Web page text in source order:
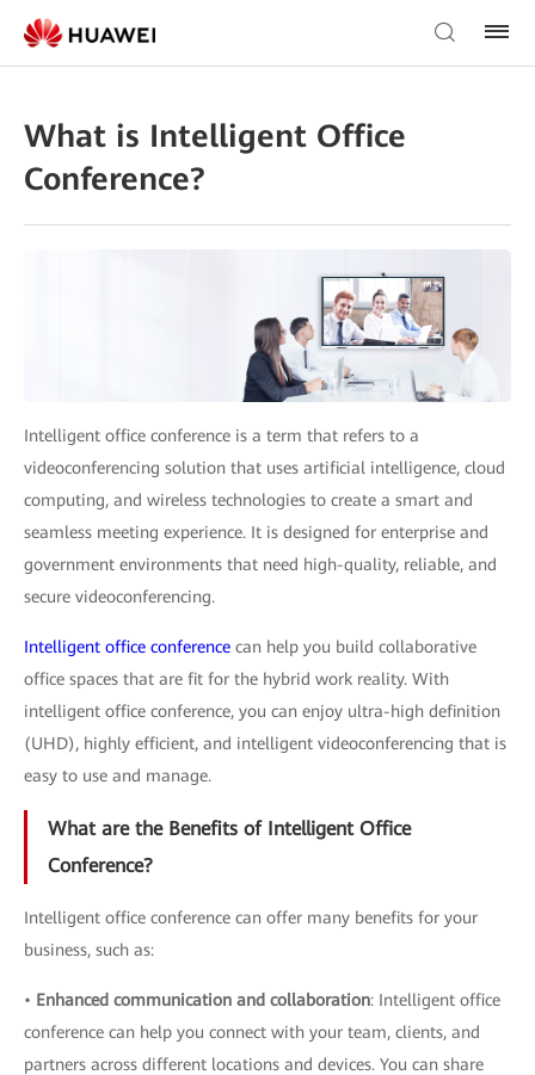
What is Intelligent Office
Conference?
Intelligent office conference is a term that refers to a
videoconferencing solution that uses artificial intelligence, cloud
computing, and wireless technologies to create a smart and
seamless meeting experience. It is designed for enterprise and
government environments that need high-quality, reliable, and
secure videoconferencing.
Intelligent office conference can help you build collaborative
office spaces that are fit for the hybrid work reality. With
intelligent office conference, you can enjoy ultra-high definition
(UHD), highly efficient, and intelligent videoconferencing that is
easy to use and manage.
What are the Benefits of Intelligent Office
Conference?
Intelligent office conference can offer many benefits for your
business, such as:
• Enhanced communication and collaboration: Intelligent office
conference can help you connect with your team, clients, and
partners across different locations and devices. You can share